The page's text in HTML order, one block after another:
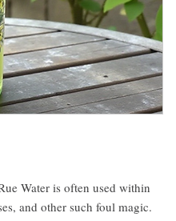
Water is often used within
and other such foul magic.